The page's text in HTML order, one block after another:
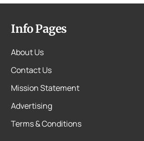
Info Pages
About Us
Contact Us
Mission Statement
Advertising
Terms & Conditions